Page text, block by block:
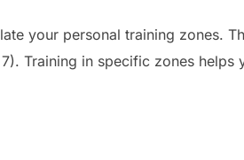
your personal training zones.
Training in specific zones